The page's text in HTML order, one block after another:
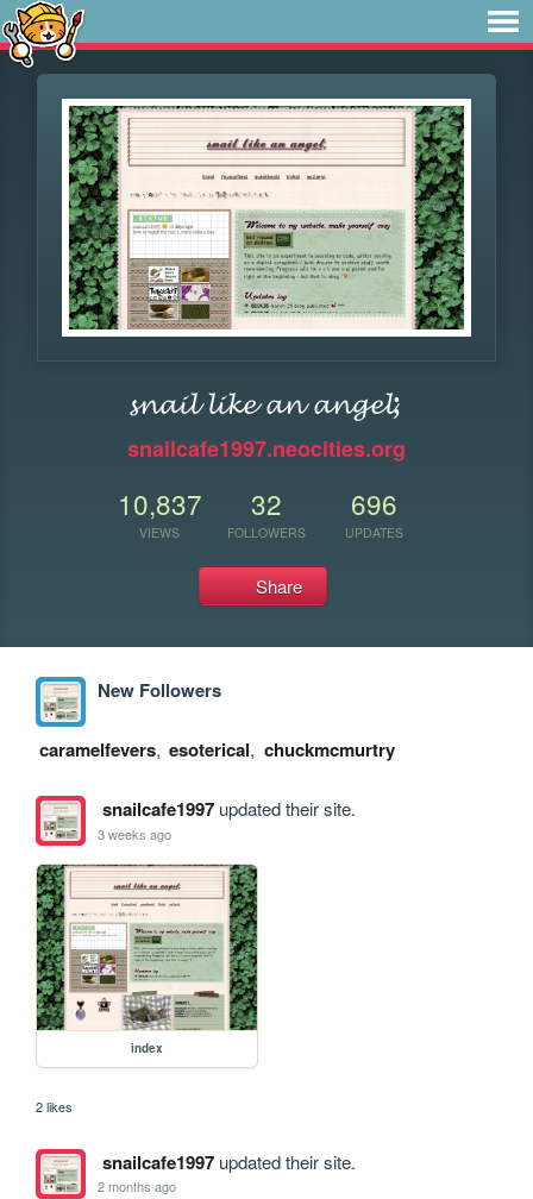
𝓼𝓷𝓪𝓲𝓵 𝓵𝓲𝓴𝓮 𝓪𝓷 𝓪𝓷𝓰𝓮𝓵;
snailcafe1997.neocities.org
10,837
VIEWS
32
FOLLOWERS
696
UPDATES
Share
New Followers
caramelfevers, esoterical, chuckmcmurtry
snailcafe1997updated their site.
3 weeks ago
index
2 likes
snailcafe1997updated their site.
2 months ago